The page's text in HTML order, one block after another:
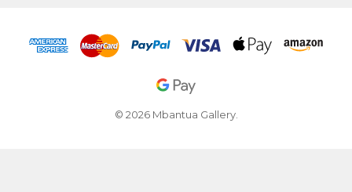
© 2026 Mbantua Gallery.